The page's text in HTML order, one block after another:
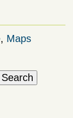
, Maps
Search